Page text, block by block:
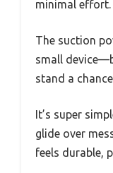
minimal effort.
The suction
small
stand a
It’s super
glide over
feels durable,